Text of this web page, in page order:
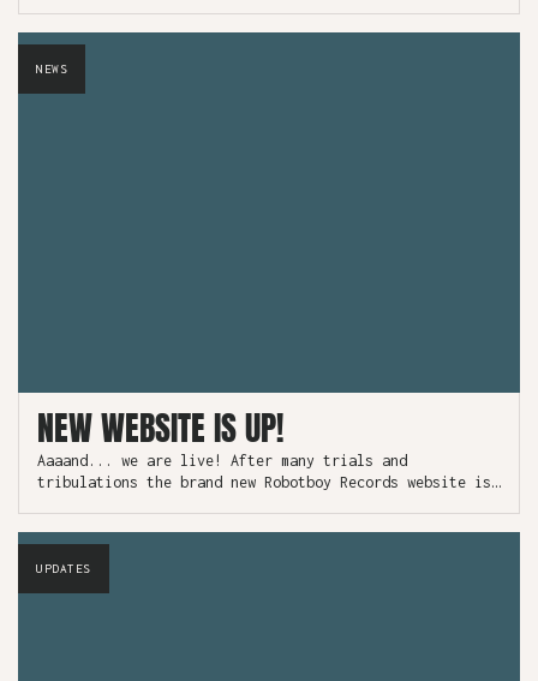
NEWS
NEW WEBSITE IS UP!
Aaaand... we are live! After many trials and
tribulations the brand new Robotboy Records website is
UPDATES